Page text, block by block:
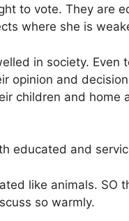
to vote. They are
where she is
in society.
opinion and
children and home
educated and
like animals. SO
so warmly.